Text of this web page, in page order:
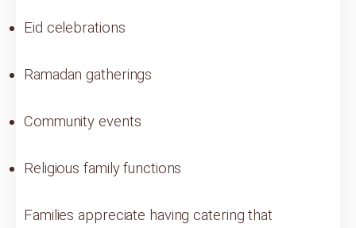
Eid celebrations
Ramadan gatherings
Community events
Religious family functions
Families appreciate having catering that